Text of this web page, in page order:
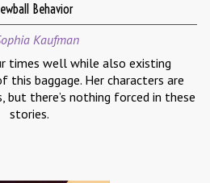
Behavior
Kaufman
times well while also existing
baggage. Her characters are
but there’s nothing forced in these
stories.